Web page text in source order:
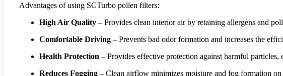
Advantages of using SCTurbo pollen filters:
High Air Quality – Provides clean interior air by retaining allergens and
Comfortable Driving – Prevents bad odor formation and increases the
Health Protection – Provides effective protection against harmful particles,
Reduces Fogging – Clean airflow minimizes moisture and fog formation